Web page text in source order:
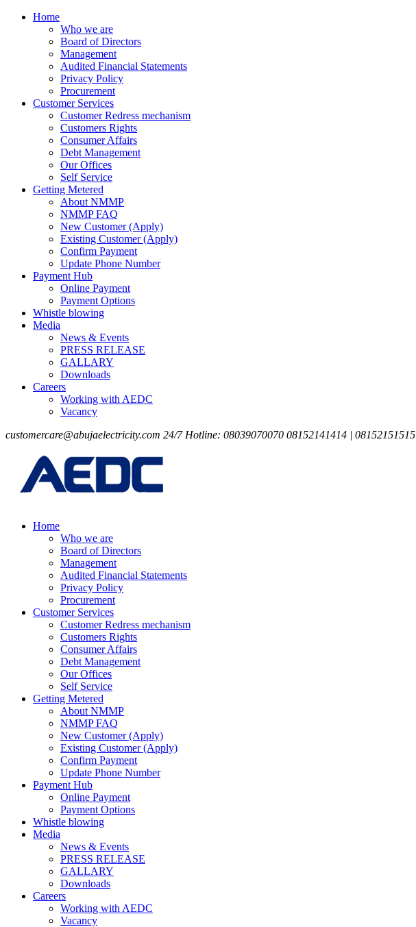
Home
Who we are
Board of Directors
Management
Audited Financial Statements
Privacy Policy
Procurement
Customer Services
Customer Redress mechanism
Customers Rights
Consumer Affairs
Debt Management
Our Offices
Self Service
Getting Metered
About NMMP
NMMP FAQ
New Customer (Apply)
Existing Customer (Apply)
Confirm Payment
Update Phone Number
Payment Hub
Online Payment
Payment Options
Whistle blowing
Media
News & Events
PRESS RELEASE
GALLARY
Downloads
Careers
Working with AEDC
Vacancy
customercare@abujaelectricity.com 24/7 Hotline: 08039070070 08152141414 | 08152151515
Home
Who we are
Board of Directors
Management
Audited Financial Statements
Privacy Policy
Procurement
Customer Services
Customer Redress mechanism
Customers Rights
Consumer Affairs
Debt Management
Our Offices
Self Service
Getting Metered
About NMMP
NMMP FAQ
New Customer (Apply)
Existing Customer (Apply)
Confirm Payment
Update Phone Number
Payment Hub
Online Payment
Payment Options
Whistle blowing
Media
News & Events
PRESS RELEASE
GALLARY
Downloads
Careers
Working with AEDC
Vacancy